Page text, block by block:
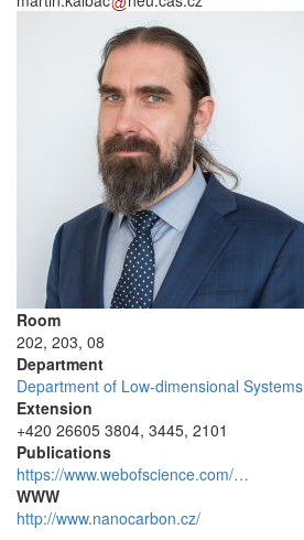
Room
202, 203, 08
Department
Department of Low-dimensional Systems
Extension
+420 26605 3804, 3445, 2101
Publications
https://www.webofscience.com/…
WWW
http://www.nanocarbon.cz/